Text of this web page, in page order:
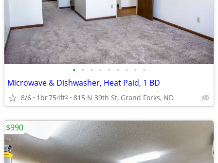
• • • • • • • • •
Microwave & Dishwasher, Heat Paid, 1 BD
8/6 1br754ft2 815 N 39th St, Grand Forks, ND
$990